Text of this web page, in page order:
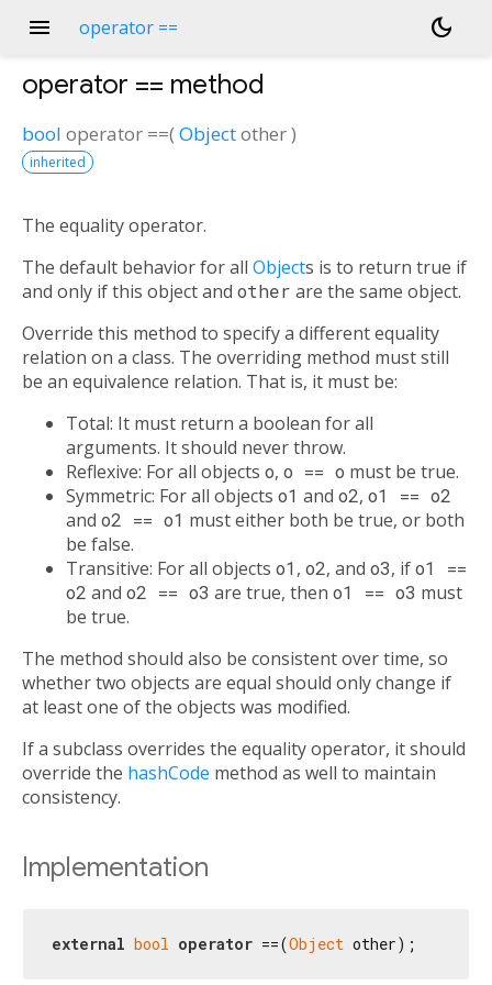
menu operator == dark_mode
operator == method
bool operator ==(Objectother)
inherited
The equality operator.
The default behavior for all Objects is to return true if
and only if this object and other are the same object.
Override this method to specify a different equality
relation on a class. The overriding method must still
be an equivalence relation. That is, it must be:
Total: It must return a boolean for all
arguments. It should never throw.
Reflexive: For all objects o, o == o must be true.
Symmetric: For all objects o1 and o2, o1 == o2
and o2 == o1 must either both be true, or both
be false.
Transitive: For all objects o1, o2, and o3, ifo1 ==
o2 and o2 == o3 are true, then o1 == o3 must
be true.
The method should also be consistent over time, so
whether two objects are equal should only change if
at least one of the objects was modified.
If a subclass overrides the equality operator, it should
override the hashCode method as well to maintain
consistency.
Implementation
external bool operator ==(Object other);